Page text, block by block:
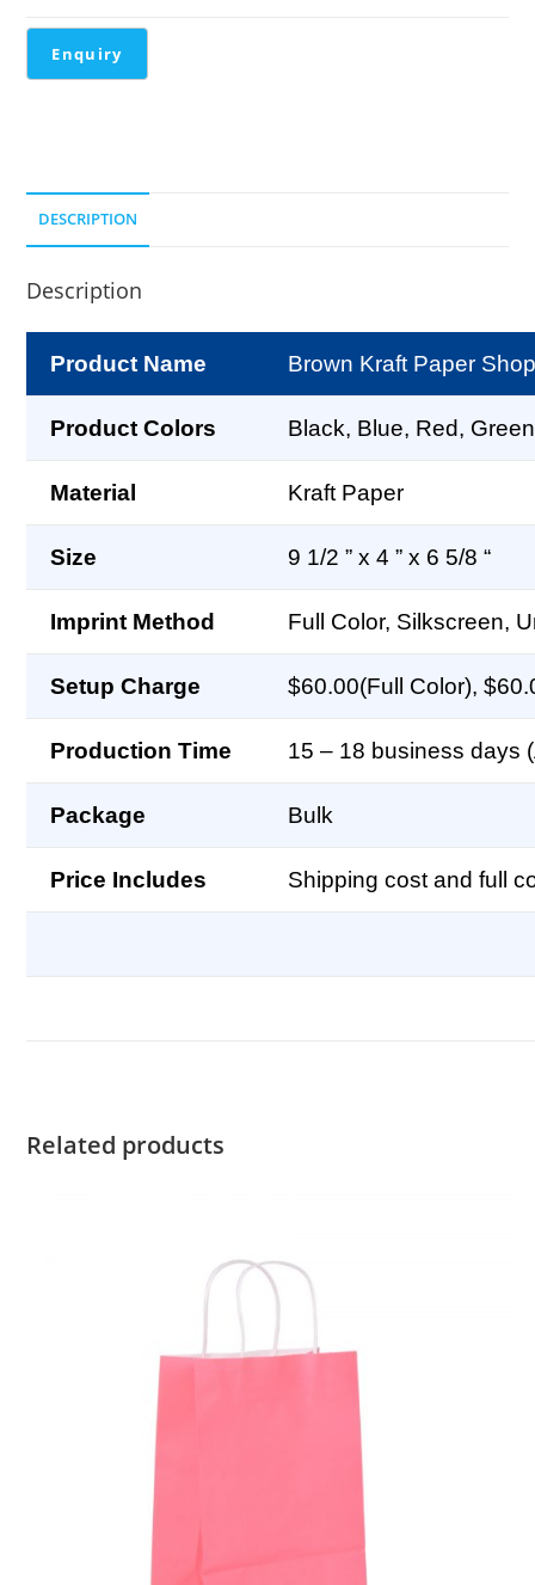
DESCRIPTION
Description
Product Name Brown Kraft Paper
Product Colors Black, Blue, Red,
Material Kraft Paper
Size 9 1/2 ” x 4 ” x 6 5/8 “
Imprint Method Full Color, Silkscreen,
Setup Charge $60.00(Full Color),
Production Time 15 – 18 business days
Package Bulk
Price Includes Shipping cost and full
Related products